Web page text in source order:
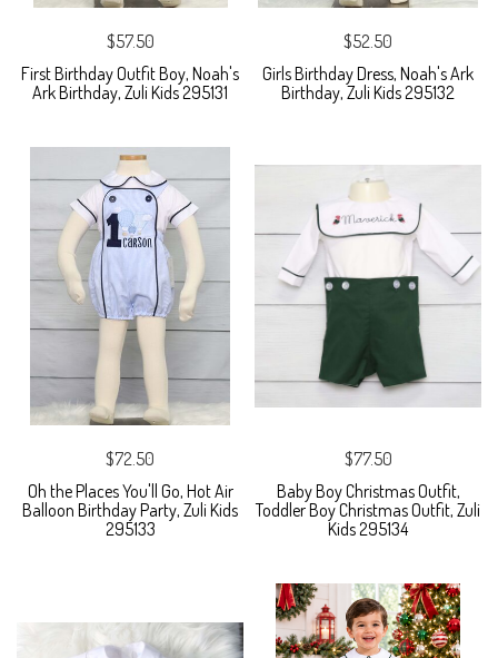
$57.50
First Birthday Outfit Boy, Noah's
Ark Birthday, Zuli Kids 295131
$52.50
Girls Birthday Dress, Noah's Ark
Birthday, Zuli Kids 295132
$72.50
Oh the Places You'll Go, Hot Air
Balloon Birthday Party, Zuli Kids
295133
$77.50
Baby Boy Christmas Outfit,
Toddler Boy Christmas Outfit, Zuli
Kids 295134